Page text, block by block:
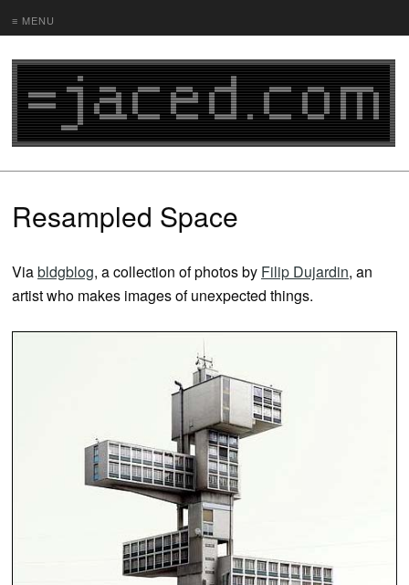
≡ MENU
Resampled Space
Viabldgblog, a collection of photos by Filip Dujardin, an
artist who makes images of unexpected things.